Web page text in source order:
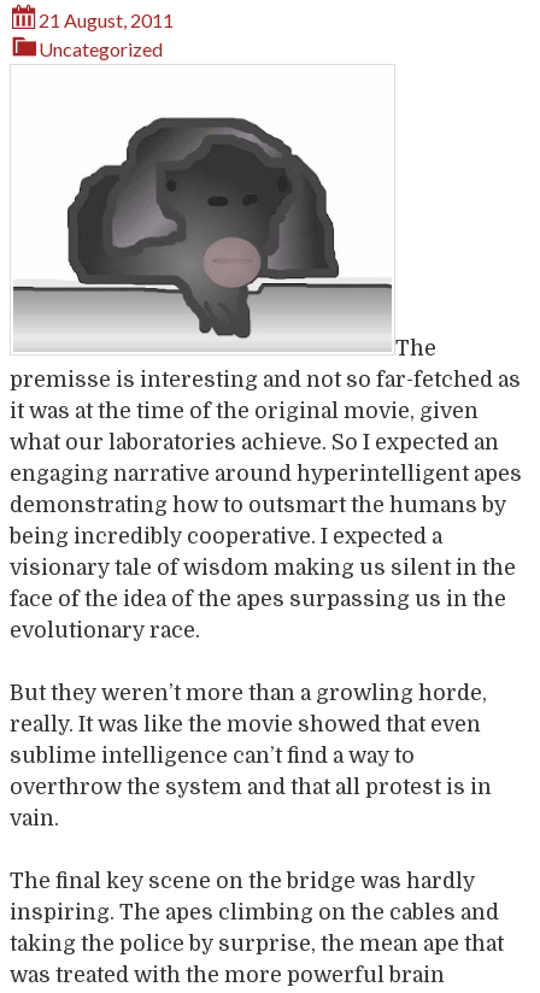
21 August, 2011
Uncategorized
The
premisse is interesting and not so far-fetched as
it was at the time of the original movie, given
what our laboratories achieve. So I expected an
engaging narrative around hyperintelligent apes
demonstrating how to outsmart the humans by
being incredibly cooperative. I expected a
visionary tale of wisdom making us silent in the
face of the idea of the apes surpassing us in the
evolutionary race.
But they weren’t more than a growling horde,
really. It was like the movie showed that even
sublime intelligence can’t find a way to
overthrow the system and that all protest is in
vain.
The final key scene on the bridge was hardly
inspiring. The apes climbing on the cables and
taking the police by surprise, the mean ape that
was treated with the more powerful brain